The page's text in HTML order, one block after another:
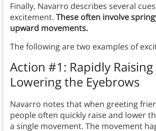
Finally, Navarro describes several
excitement. These often involve
upward movements.
The following are two examples of
Action #1: Rapidly
Lowering the Eyebrows
Navarro notes that when greeting
people often quickly raise and lower
a single movement. The movement